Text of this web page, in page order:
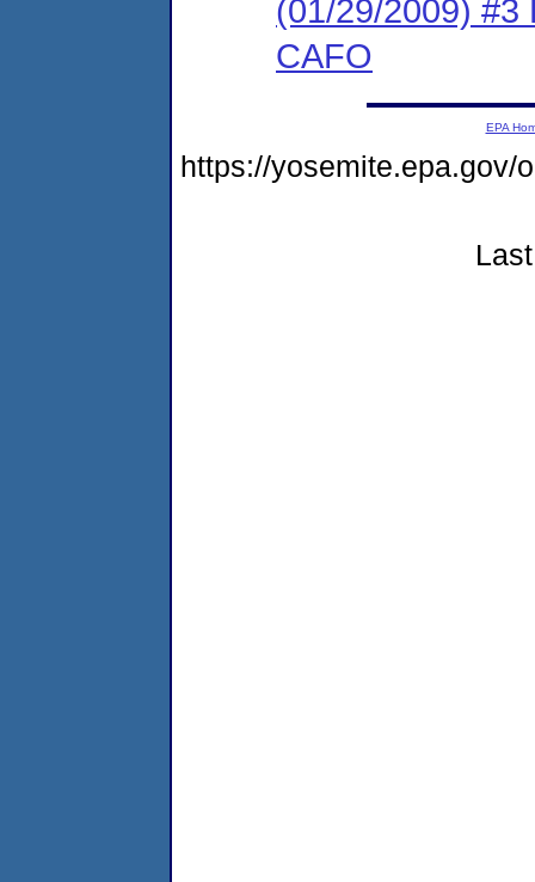
(01/29/2009) #3
CAFO
EPA
https://yosemite.epa.gov/